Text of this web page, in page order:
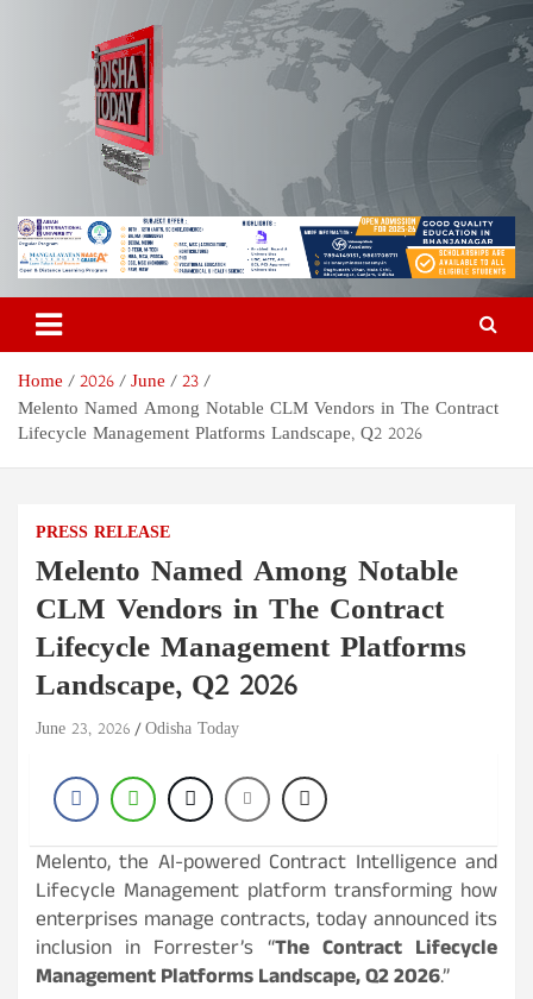
Odisha Today News Network
Pvt Ltd
Breaking News | Odisha News | India News | World News | Odisha
Today
Home 2026 June
23
Melento Named Among Notable CLM Vendors in The Contract
Lifecycle Management Platforms Landscape, Q2 2026
PRESS RELEASE
Melento Named Among Notable
CLM Vendors in The Contract
Lifecycle Management Platforms
Landscape, Q2 2026
June 23, 2026 Odisha Today
Melento, the AI-powered Contract Intelligence and
Lifecycle Management platform transforming how
enterprises manage contracts, today announced its
inclusion in Forrester’s “The Contract Lifecycle
Management Platforms Landscape, Q2 2026.”